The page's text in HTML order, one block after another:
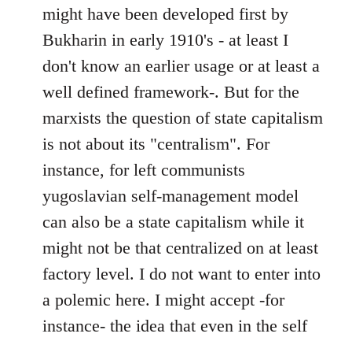
might have been developed first by
Bukharin in early 1910's - at least I
don't know an earlier usage or at least a
well defined framework-. But for the
marxists the question of state capitalism
is not about its "centralism". For
instance, for left communists
yugoslavian self-management model
can also be a state capitalism while it
might not be that centralized on at least
factory level. I do not want to enter into
a polemic here. I might accept -for
instance- the idea that even in the self